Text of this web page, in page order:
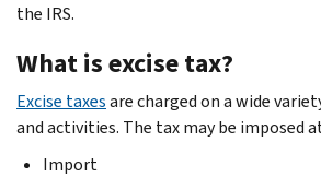
the IRS.
What is excise tax?
Excise taxesare charged on a wide
and activities. The tax may be imposed
Import